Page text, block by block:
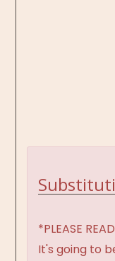
*PLEASE
It's going to